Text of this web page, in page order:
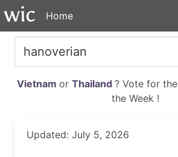
Home
Vietnam or Thailand ? Vote for the
the Week !
Updated: July 5, 2026